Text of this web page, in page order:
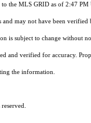
the MLS GRID as of 2:47
and may not have been
is subject to change without
and verified for accuracy.
the information.